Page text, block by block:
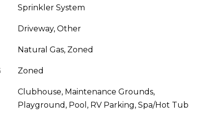
Sprinkler System
Driveway, Other
Natural Gas, Zoned
Zoned
Clubhouse, Maintenance Grounds,
Playground, Pool, RV Parking, Spa/Hot Tub